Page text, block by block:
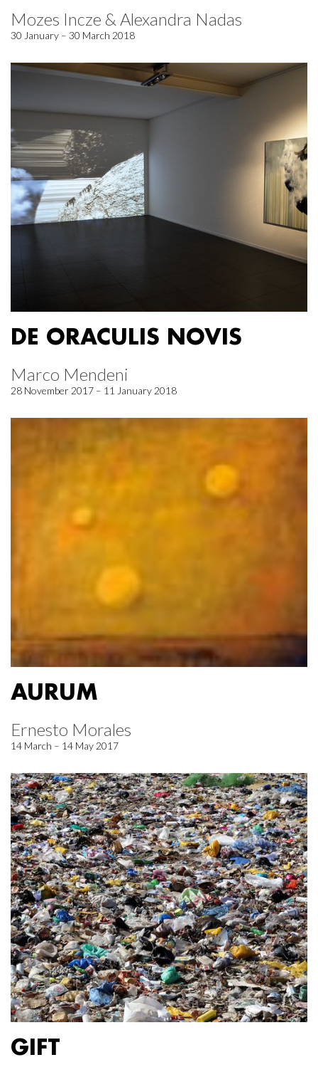
Mozes Incze & Alexandra Nadas
30 January – 30 March 2018
DE ORACULIS NOVIS
Marco Mendeni
28 November 2017 – 11 January 2018
AURUM
Ernesto Morales
14 March – 14 May 2017
GIFT